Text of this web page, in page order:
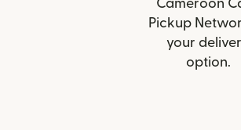
Cameroon
Pickup
your
option.